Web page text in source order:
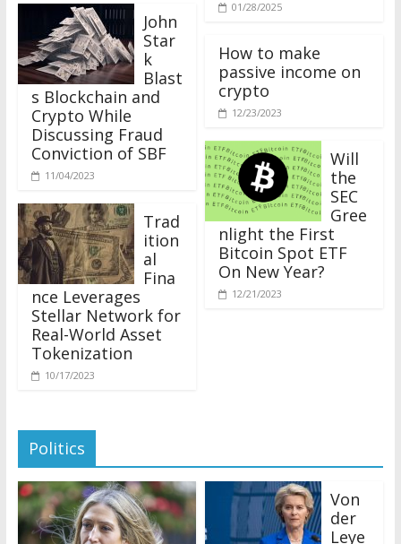
John
Star
k
Blast
s Blockchain and
Crypto While
Discussing Fraud
Conviction of SBF
Trad
ition
al
Fina
nce Leverages
Stellar Network for
Real-World Asset
Tokenization
How to make
passive income on
crypto
12/23/2023
Will
the
SEC
Gree
nlight the First
Bitcoin Spot ETF
On New Year?
Politics
Von
der
Leye